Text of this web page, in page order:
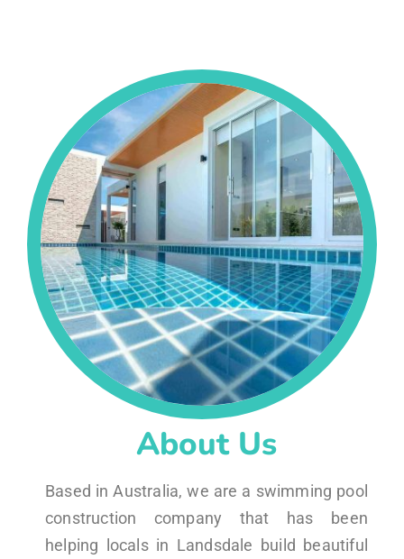
About Us
Based in Australia, we are a swimming pool
construction company that has been
helping locals in Landsdale build beautiful